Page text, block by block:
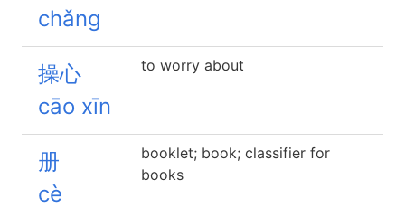
chǎng
操心
cāo xīn
to worry about
册
cè
booklet; book; classifier for
books